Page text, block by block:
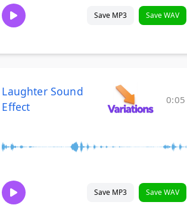
Save MP3 Save WAV
Laughter Sound
Effect
0:05
Save MP3 Save WAV